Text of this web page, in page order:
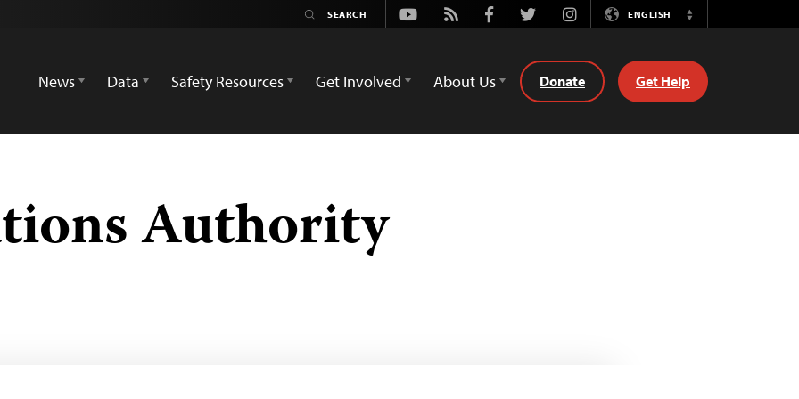
Youtube
Rss FacebookTwitterInstagramENGLISH
Switch
News
Data Safety Resources Get Involved About Us Donate Get Help
Authority